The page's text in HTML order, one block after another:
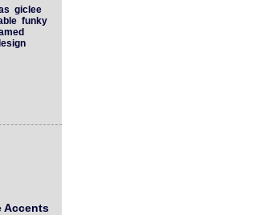
giclee
funky
Accents